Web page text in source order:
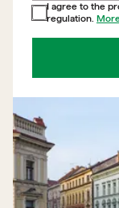
I agree to the
regulation.